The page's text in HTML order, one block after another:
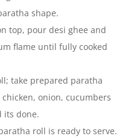
shape.
top, pour desi ghee and
flame until fully cooked
take prepared paratha
onion, cucumbers
its done.
roll is ready to serve.